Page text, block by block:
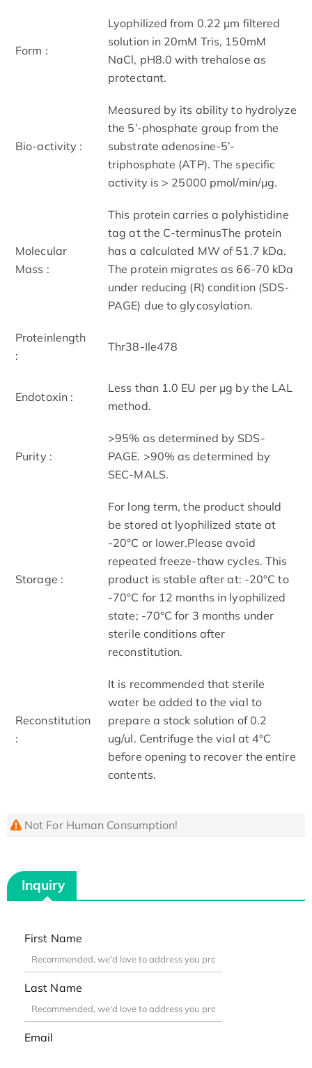
Form :
Lyophilized from 0.22 μm filtered
solution in 20mM Tris, 150mM
NaCl, pH8.0 with trehalose as
protectant.
Bio-activity :
Measured by its ability to hydrolyze
the 5’-phosphate group from the
substrate adenosine-5’-
triphosphate (ATP). The specific
activity is > 25000 pmol/min/μg.
Molecular
Mass :
This protein carries a polyhistidine
tag at the C-terminusThe protein
has a calculated MW of 51.7 kDa.
The protein migrates as 66-70 kDa
under reducing (R) condition (SDS-
PAGE) due to glycosylation.
Proteinlength
:
Thr38-Ile478
Endotoxin :
Less than 1.0 EU per μg by the LAL
method.
Purity :
>95% as determined by SDS-
PAGE. >90% as determined by
SEC-MALS.
Storage :
For long term, the product should
be stored at lyophilized state at
-20°C or lower.Please avoid
repeated freeze-thaw cycles. This
product is stable after at: -20°C to
-70°C for 12 months in lyophilized
state; -70°C for 3 months under
sterile conditions after
reconstitution.
Reconstitution
:
It is recommended that sterile
water be added to the vial to
prepare a stock solution of 0.2
ug/ul. Centrifuge the vial at 4°C
before opening to recover the entire
contents.
Not For Human Consumption!
Inquiry
First Name
Last Name
Email